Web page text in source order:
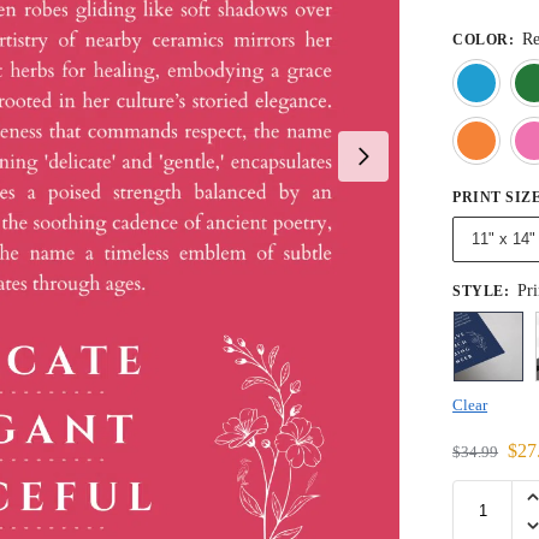
COLOR :
PRINT
11" x 14"
STYLE:
Clear
$34.99 $